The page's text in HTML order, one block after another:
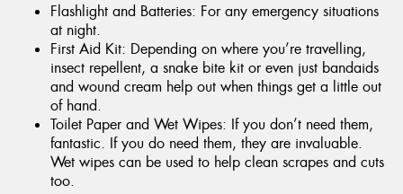
Flashlight and Batteries: For any emergency situations
at night.
First Aid Kit: Depending on where you’re travelling,
insect repellent, a snake bite kit or even just bandaids
and wound cream help out when things get a little out
of hand.
Toilet Paper and Wet Wipes: If you don’t need them,
fantastic. If you do need them, they are invaluable.
Wet wipes can be used to help clean scrapes and cuts
too.